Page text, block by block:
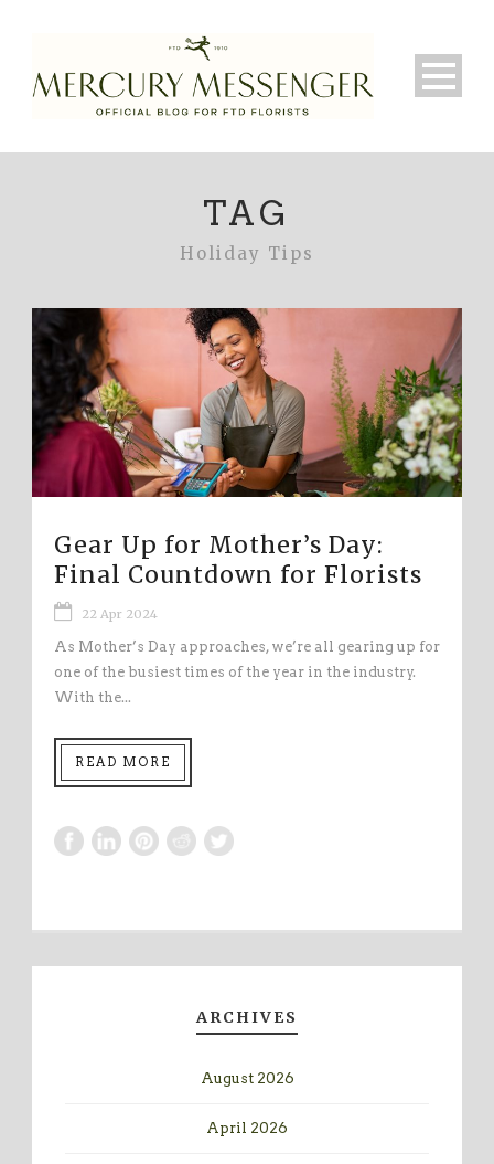
TAG
Holiday Tips
Gear Up for Mother’s Day:
Final Countdown for Florists
22 Apr 2024
As Mother’s Day approaches, we’re all gearing up for
one of the busiest times of the year in the industry.
With the...
READ MORE
ARCHIVES
August 2026
April 2026